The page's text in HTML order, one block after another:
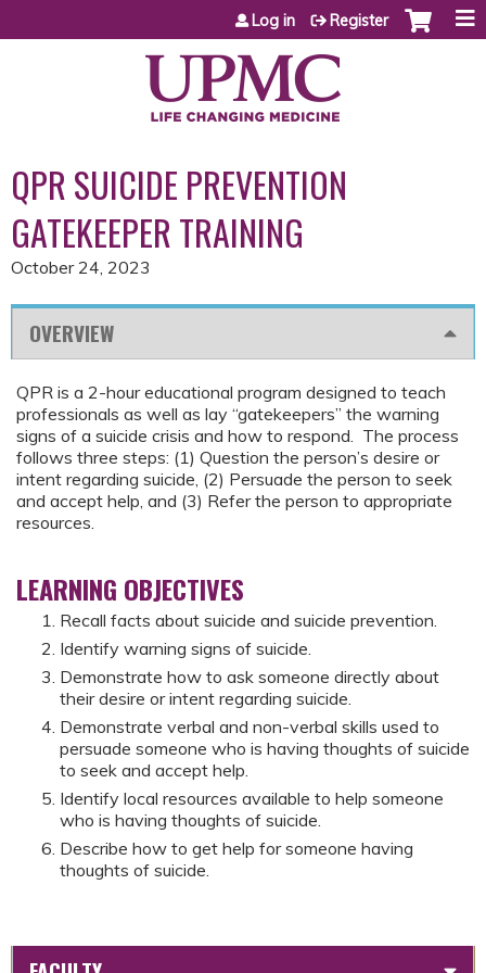
Jump to content
Log in Register
QPR SUICIDE PREVENTION
GATEKEEPER TRAINING
October 24, 2023
OVERVIEW
QPR is a 2-hour educational program designed to teach
professionals as well as lay “gatekeepers” the warning
signs of a suicide crisis and how to respond. The process
follows three steps: (1) Question the person’s desire or
intent regarding suicide, (2) Persuade the person to seek
and accept help, and (3) Refer the person to appropriate
resources.
LEARNING OBJECTIVES
Recall facts about suicide and suicide prevention.
Identify warning signs of suicide.
Demonstrate how to ask someone directly about
their desire or intent regarding suicide.
Demonstrate verbal and non-verbal skills used to
persuade someone who is having thoughts of suicide
to seek and accept help.
Identify local resources available to help someone
who is having thoughts of suicide.
Describe how to get help for someone having
thoughts of suicide.